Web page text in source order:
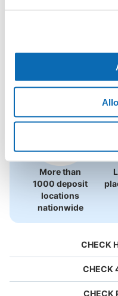
Recommended
0
There is no
Use ecbo
More than
1000 deposit
locations
nationwide
CHECK
CHECK
CHECK